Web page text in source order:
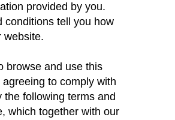
provided by you.
conditions tell you how
website.
browse and use this
to comply with
the following terms and
which together with our